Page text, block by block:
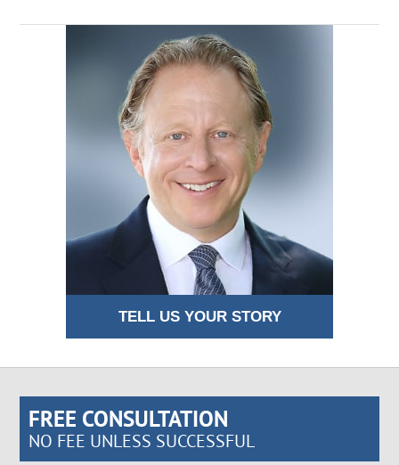
TELL US YOUR STORY
FREE CONSULTATION
NO FEE UNLESS SUCCESSFUL